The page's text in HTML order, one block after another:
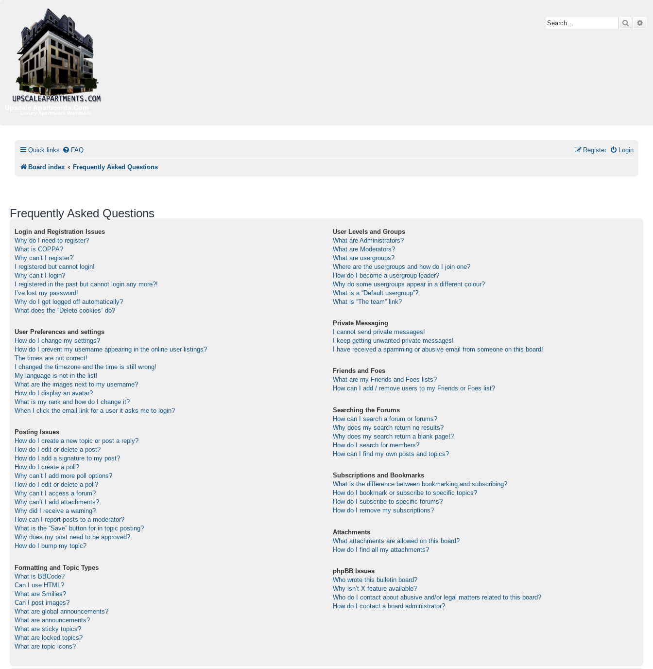
Search
Quick links FAQ Login
Register
Board index Frequently Asked Questions
Frequently Asked Questions
Login and Registration Issues
Why do I need to register?
What is COPPA?
Why can’t I register?
I registered but cannot login!
Why can’t I login?
I registered in the past but cannot login any more?!
I’ve lost my password!
Why do I get logged off automatically?
What does the “Delete cookies” do?
User Preferences and settings
How do I change my settings?
How do I prevent my username appearing in the online user listings?
The times are not correct!
I changed the timezone and the time is still wrong!
My language is not in the list!
What are the images next to my username?
How do I display an avatar?
What is my rank and how do I change it?
When I click the email link for a user it asks me to login?
Posting Issues
How do I create a new topic or post a reply?
How do I edit or delete a post?
How do I add a signature to my post?
How do I create a poll?
Why can’t I add more poll options?
How do I edit or delete a poll?
Why can’t I access a forum?
Why can’t I add attachments?
Why did I receive a warning?
How can I report posts to a moderator?
What is the “Save” button for in topic posting?
Why does my post need to be approved?
How do I bump my topic?
Formatting and Topic Types
What is BBCode?
Can I use HTML?
What are Smilies?
Can I post images?
What are global announcements?
What are announcements?
What are sticky topics?
What are locked topics?
What are topic icons?
User Levels and Groups
What are Administrators?
What are Moderators?
What are usergroups?
Where are the usergroups and how do I join one?
How do I become a usergroup leader?
Why do some usergroups appear in a different colour?
What is a “Default usergroup”?
What is “The team” link?
Private Messaging
I cannot send private messages!
I keep getting unwanted private messages!
I have received a spamming or abusive email from someone on this board!
Friends and Foes
What are my Friends and Foes lists?
How can I add / remove users to my Friends or Foes list?
Searching the Forums
How can I search a forum or forums?
Why does my search return no results?
Why does my search return a blank page!?
How do I search for members?
How can I find my own posts and topics?
Subscriptions and Bookmarks
What is the difference between bookmarking and subscribing?
How do I bookmark or subscribe to specific topics?
How do I subscribe to specific forums?
How do I remove my subscriptions?
Attachments
What attachments are allowed on this board?
How do I find all my attachments?
phpBB Issues
Who wrote this bulletin board?
Why isn’t X feature available?
Who do I contact about abusive and/or legal matters related to this board?
How do I contact a board administrator?